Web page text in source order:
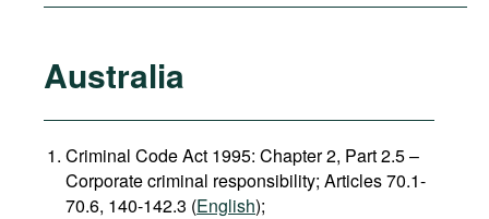
Australia
Criminal Code Act 1995: Chapter 2, Part 2.5 –
Corporate criminal responsibility; Articles 70.1-
70.6, 140-142.3 (English);